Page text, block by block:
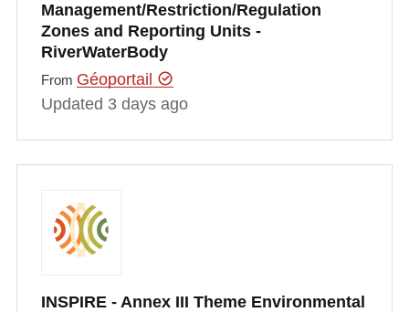
Management/Restriction/Regulation
Zones and Reporting Units -
RiverWaterBody
From Géoportail
Updated 3 days ago
INSPIRE - Annex III Theme Environmental